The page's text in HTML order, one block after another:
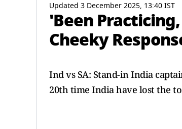
Updated 3 December 2025, 13:40 IST
'Been
Cheeky
Ind vs SA: Stand-in India
20th time India have lost the